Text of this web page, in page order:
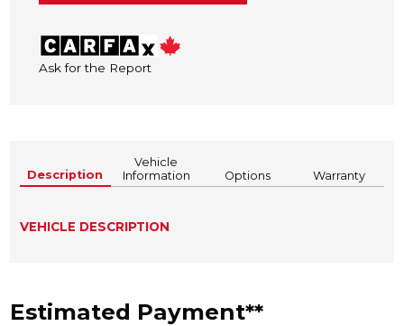
Ask for the Report
Description
Vehicle
Information
Options Warranty
VEHICLE DESCRIPTION
Estimated Payment**